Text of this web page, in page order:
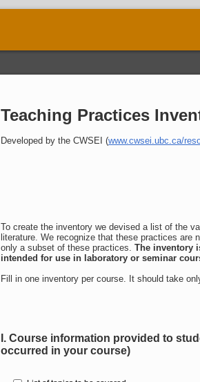
Teaching Practices
Developed by the CWSEI (www.cwsei.ubc.ca/
To create the inventory we devised a list of the
literature. We recognize that these practices
only a subset of these practices. The inventory
intended for use in laboratory or seminar
Fill in one inventory per course. It should take
I. Course information provided to
occurred in your course)